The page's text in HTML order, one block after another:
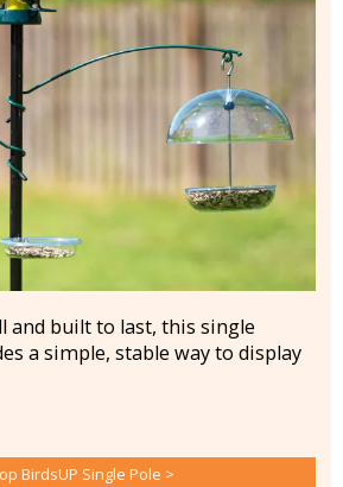
and built to last, this single
a simple, stable way to display
BirdsUP Single Pole >